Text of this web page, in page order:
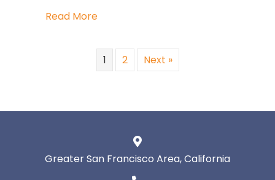
Read Moreabout How to Know If You’re Truly
1 2 Next »
Greater San Francisco Area, California